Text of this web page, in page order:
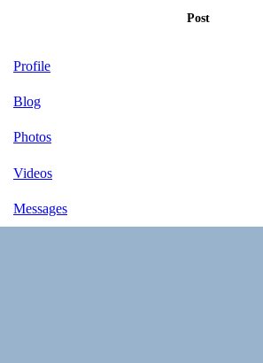
Post
Profile
Blog
Photos
Videos
Messages